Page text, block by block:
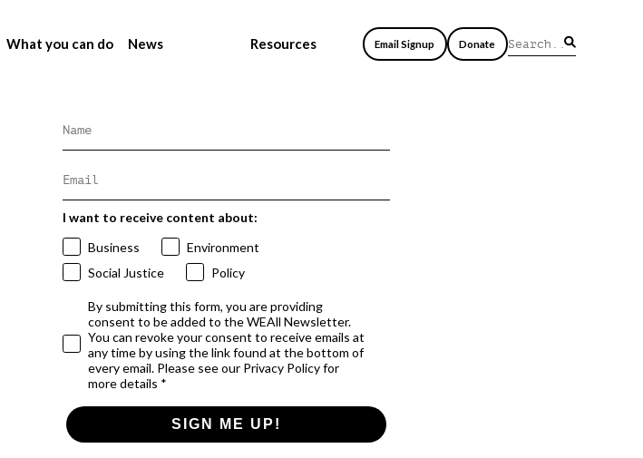
What you can do News Resources Email Signup Donate
I want to receive content about:
Business
Environment
Social Justice
Policy
By submitting this form, you are providing
consent to be added to the WEAll Newsletter.
You can revoke your consent to receive emails at
any time by using the link found at the bottom of
every email. Please see our Privacy Policy for
more details *
SIGN ME UP!